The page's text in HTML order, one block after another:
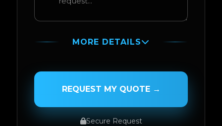
MORE DETAILS
PASSENGER NAME
REQUEST MY QUOTE →
Secure Request